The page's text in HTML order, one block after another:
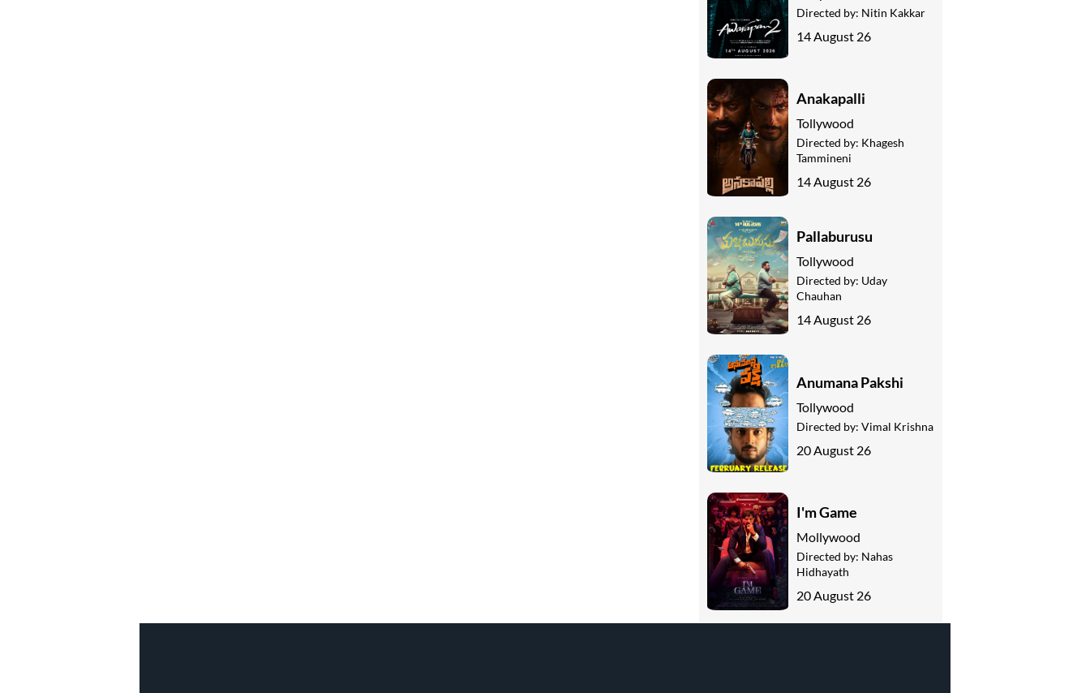
Directed by: Nitin Kakkar
14 August 26
Anakapalli
Tollywood
Directed by: Khagesh
Tammineni
14 August 26
Pallaburusu
Tollywood
Directed by: Uday
Chauhan
14 August 26
Anumana Pakshi
Tollywood
Directed by: Vimal Krishna
20 August 26
I'm Game
Mollywood
Directed by: Nahas
Hidhayath
20 August 26